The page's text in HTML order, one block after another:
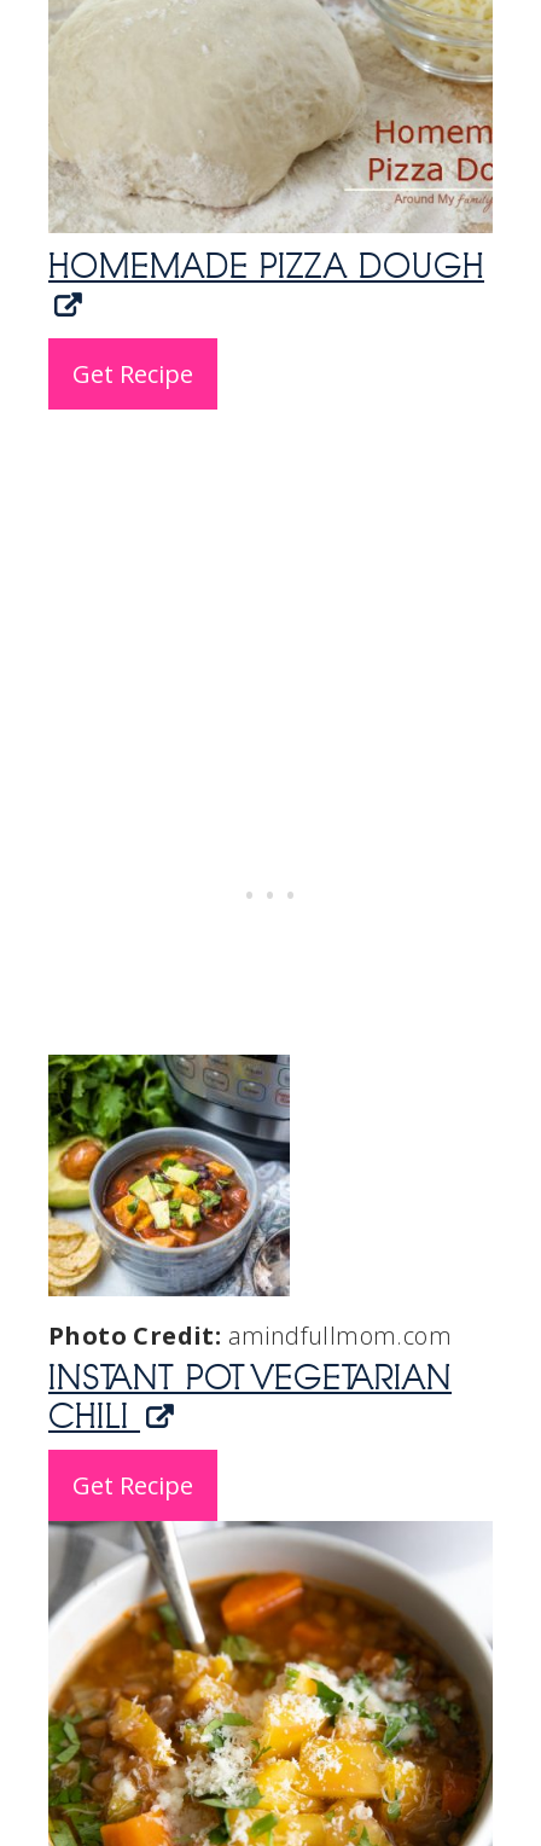
HOMEMADE PIZZA DOUGH
Get Recipe
Photo Credit: amindfullmom.com
INSTANT POT VEGETARIAN
CHILI
Get Recipe